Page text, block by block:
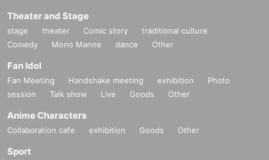
Theater and Stage
stage theater Comic story
traditional culture
Comedy
Mono Manne dance Other
Fan Idol
Fan Meeting Handshake meeting exhibition
Photo
session
Talk show Live Goods Other
Anime Characters
Collaboration cafe exhibition Goods Other
Sport